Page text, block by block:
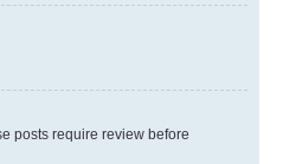
posts require review before